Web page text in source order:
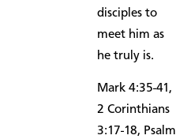
disciples to
meet him as
he truly is.
Mark 4:35-41,
2 Corinthians
3:17-18, Psalm